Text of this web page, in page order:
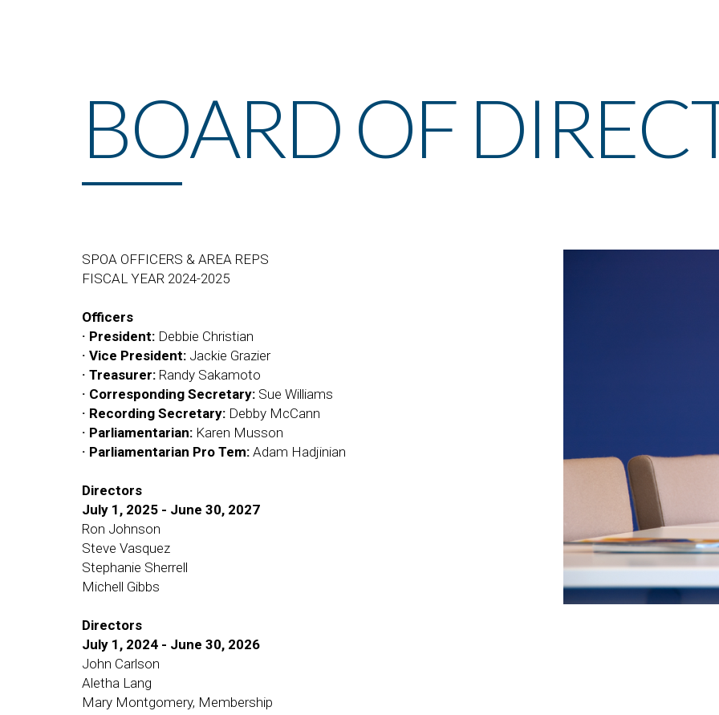
BOARD OF
SPOA OFFICERS & AREA REPS
FISCAL YEAR 2024-2025
Officers
· President: Debbie Christian
· Vice President: Jackie Grazier
· Treasurer: Randy Sakamoto
· Corresponding Secretary: Sue Williams
· Recording Secretary: Debby McCann
· Parliamentarian: Karen Musson
· Parliamentarian Pro Tem: Adam Hadjinian
Directors
July 1, 2025 - June 30, 2027
Ron Johnson
Steve Vasquez
Stephanie Sherrell
Michell Gibbs
Directors
July 1, 2024 - June 30, 2026
John Carlson
Aletha Lang
Mary Montgomery, Membership